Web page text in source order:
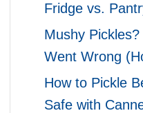
Fridge vs.
Mushy Pickles?
Went Wrong
How to Pickle
Safe with